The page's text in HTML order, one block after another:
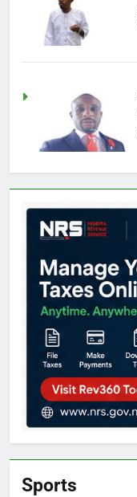
Sports